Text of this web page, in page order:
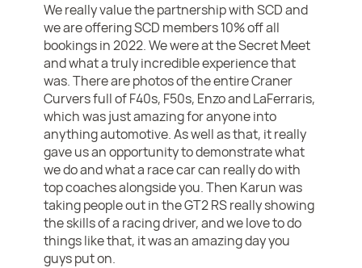
We really value the partnership with SCD and
we are offering SCD members 10% off all
bookings in 2022. We were at the Secret Meet
and what a truly incredible experience that
was. There are photos of the entire Craner
Curvers full of F40s, F50s, Enzo and LaFerraris,
which was just amazing for anyone into
anything automotive. As well as that, it really
gave us an opportunity to demonstrate what
we do and what a race car can really do with
top coaches alongside you. Then Karun was
taking people out in the GT2 RS really showing
the skills of a racing driver, and we love to do
things like that, it was an amazing day you
guys put on.